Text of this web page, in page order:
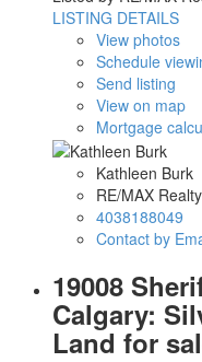
LISTING DETAILS
View photos
Schedule
Send listing
View on map
Mortgage
Kathleen Burk
RE/MAX
4038188049
Contact by
19008
Calgary:
Land for